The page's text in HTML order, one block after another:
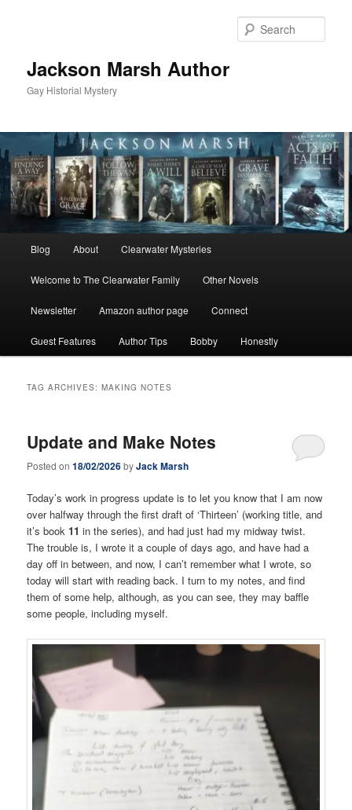
Jackson Marsh Author
Gay Historial Mystery
Blog About Clearwater Mysteries
Welcome to The Clearwater Family Other Novels
Newsletter Amazon author page Connect
Guest Features Author Tips Bobby Honestly
TAG ARCHIVES:MAKING NOTES
Update and Make Notes
Posted on18/02/2026byJack Marsh
Today’s work in progress update is to let you know that I am now
over halfway through the first draft of ‘Thirteen’ (working title, and
it’s book11 in the series), and had just had my midway twist.
The trouble is, I wrote it a couple of days ago, and have had a
day off in between, and now, I can’t remember what I wrote, so
today will start with reading back. I turn to my notes, and find
them of some help, although, as you can see, they may baffle
some people, including myself.